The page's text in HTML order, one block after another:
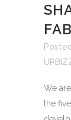
We
the